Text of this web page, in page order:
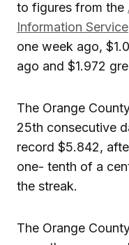
to figures from the
Information Service
one week ago,
ago and $1.972
The Orange
25th consecutive
record $5.842,
one- tenth of a
the streak.
The Orange